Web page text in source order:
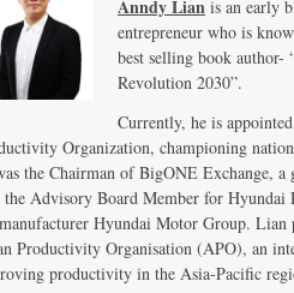
Anndy Lian is an early
entrepreneur who is
best selling book author-
Revolution 2030”.
Currently, he is
Organization, championing
the Chairman of BigONE Exchange,
the Advisory Board Member for Hyundai
Hyundai Motor Group.
Productivity Organisation (APO), an
productivity in the Asia-Pacific